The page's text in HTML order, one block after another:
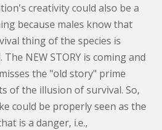
creativity could also be a
because males know that
thing of the species is
The NEW STORY is coming and
the "old story" prime
of the illusion of survival. So,
could be properly seen as the
is a danger, i.e.,